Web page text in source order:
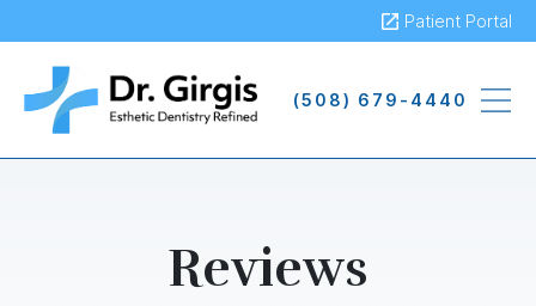
to
content
Patient Portal
(508) 679-4440
Reviews